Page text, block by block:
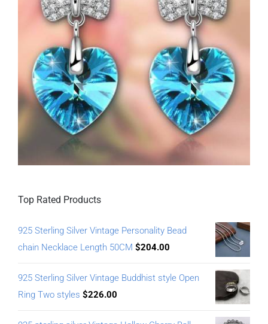
Top Rated Products
925 Sterling Silver Vintage Personality Bead
chain Necklace Length 50CM $204.00
925 Sterling Silver Vintage Buddhist style Open
Ring Two styles $226.00